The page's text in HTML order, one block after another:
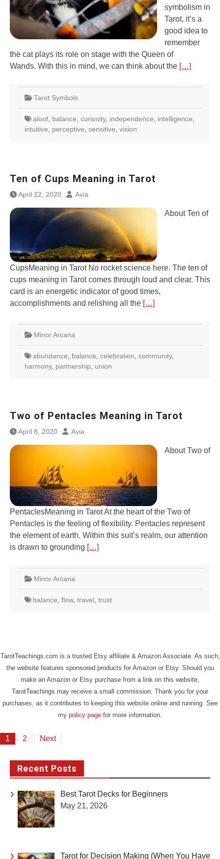
symbolism in
Tarot, it’s a
good idea to
remember
the cat plays its role on stage with the Queen of
Wands. With this in mind, we can think about the […]
Tarot Symbols
aloof balance curiosity, independence intelligence
intuitive
perceptive sensitive vision
Ten of Cups Meaning in Tarot
April 22, 2020 Avia
About Ten of
CupsMeaning in Tarot No rocket science here. The ten of
cups meaning in Tarot comes through loud and clear. This
card is an energetic indicator of good times,
accomplishments and relishing all the […]
Minor Arcana
abundance balance celebration community,
harmony, partnership union
Two of Pentacles Meaning in Tarot
April 8, 2020 Avia
About Two of
PentaclesMeaning in Tarot At the heart of the Two of
Pentacles is the feeling of flexibility. Pentacles represent
the element of earth. Within this suit’s realm, our attention
is drawn to grounding […]
Minor Arcana
balance flow, travel trust
TarotTeachings.com is a trusted Etsy affiliate & Amazon Associate. As such,
the website features sponsored products for Amazon or Etsy. Should you
make an Amazon or Etsy purchase from a link on this website,
TarotTeachings may receive a small commission. Thank you for your
purchases, as it contributes to keeping this website online and running. See
my policy page for more information.
Posts
1 2 Next
Recent Posts
Best Tarot Decks for Beginners
May 21, 2026
Tarot for Decision Making (When You Have